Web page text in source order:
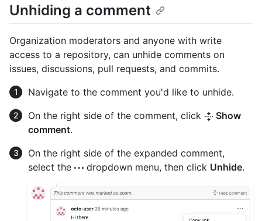
Unhiding a comment
Organization moderators and anyone with write
access to a repository, can unhide comments on
issues, discussions, pull requests, and commits.
Navigate to the comment you'd like to unhide.
On the right side of the comment, click
Show
comment.
On the right side of the expanded comment,
select the
dropdown menu, then click Unhide.